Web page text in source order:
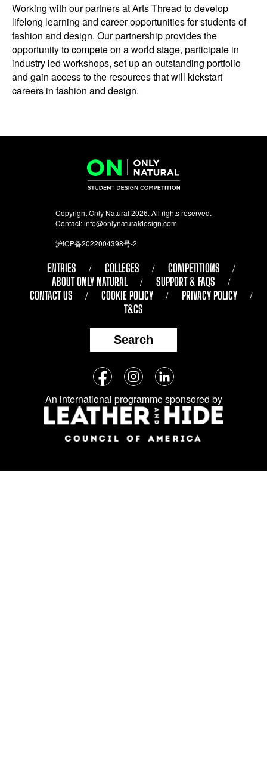
Working with our partners at Arts Thread to develop
lifelong learning and career opportunities for students of
fashion and design. Our partnership provides the
opportunity to compete on a world stage, participate in
industry led workshops, set up an outstanding portfolio
and gain access to the resources that will kickstart
careers in fashion and design.
Copyright Only Natural 2026. All rights reserved.
Contact:info@onlynaturaldesign.com
沪ICP备2022004398号-2
ENTRIES COLLEGES
COMPETITIONS
ABOUT ONLY NATURAL
SUPPORT & FAQS
CONTACT US
COOKIE POLICY
PRIVACY POLICY
T&CS
Search
Follow
us
on
social
media:
FacebookInstagramLinkedIn
An international programme sponsored by